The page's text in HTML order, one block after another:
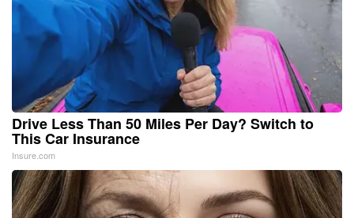
Drive Less Than 50 Miles Per Day? Switch to
This Car Insurance
Insure.com